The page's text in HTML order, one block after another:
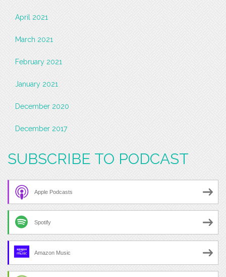
April 2021
March 2021
February 2021
January 2021
December 2020
December 2017
SUBSCRIBE TO PODCAST
Apple Podcasts
Spotify
Amazon Music